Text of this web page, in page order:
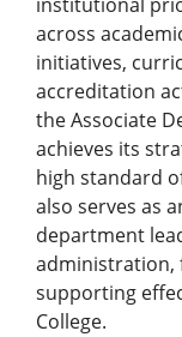
across
initiatives,
accreditation
the Associate
achieves its
high standard
also serves as
department
administration,
supporting
College.